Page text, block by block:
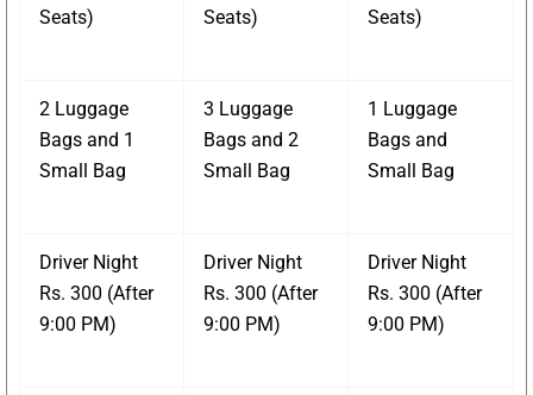
Seats)
Seats)
Seats)
2 Luggage
Bags and 1
Small Bag
3 Luggage
Bags and 2
Small Bag
1 Luggage
Bags and
Small Bag
Driver Night
Rs. 300 (After
9:00 PM)
Driver Night
Rs. 300 (After
9:00 PM)
Driver Night
Rs. 300 (After
9:00 PM)